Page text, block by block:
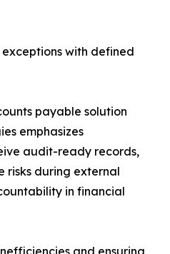
with defined
payable solution
emphasizes
audit-ready records,
risks during external
in financial